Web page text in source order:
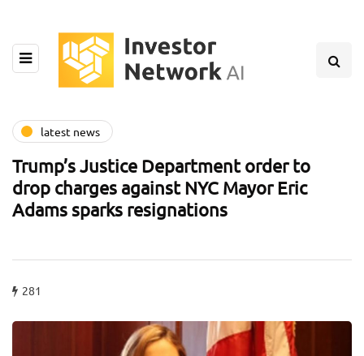
latest news
Trump’s Justice Department order to
drop charges against NYC Mayor Eric
Adams sparks resignations
281